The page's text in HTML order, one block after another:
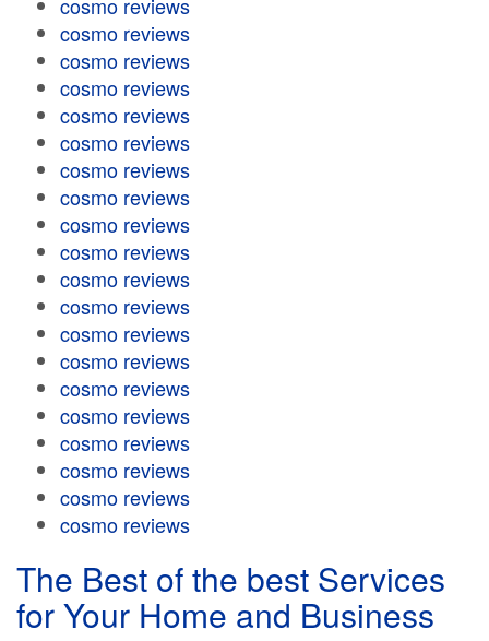
cosmo reviews
cosmo reviews
cosmo reviews
cosmo reviews
cosmo reviews
cosmo reviews
cosmo reviews
cosmo reviews
cosmo reviews
cosmo reviews
cosmo reviews
cosmo reviews
cosmo reviews
cosmo reviews
cosmo reviews
cosmo reviews
cosmo reviews
cosmo reviews
cosmo reviews
The Best of the best Services
for Your Home and Business